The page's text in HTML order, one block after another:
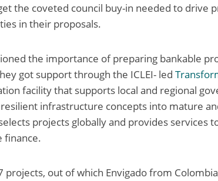
the coveted council buy-in needed to drive
in their proposals.
the importance of preparing bankable
got support through the ICLEI- led
facility that supports local and regional
infrastructure concepts into mature
projects globally and provides services
finance.
projects, out of which Envigado from